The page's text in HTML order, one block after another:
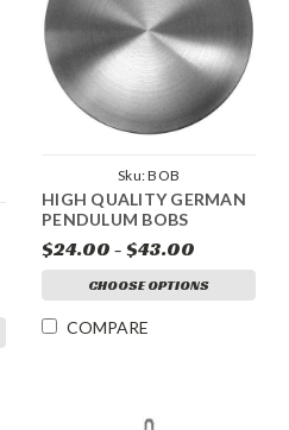
Sku:BOB
HIGH QUALITY GERMAN
PENDULUM BOBS
$24.00 - $43.00
CHOOSE OPTIONS
COMPARE